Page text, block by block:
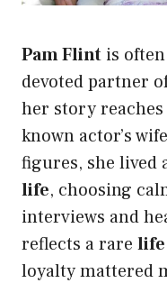
Pam Flint is
devoted partner
her story
known actor’s
figures, she lived
life, choosing
interviews and
reflects a rare life
loyalty mattered